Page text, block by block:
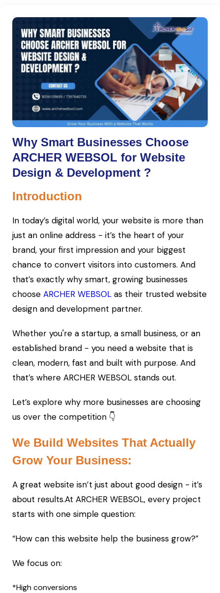
Why Smart Businesses Choose
ARCHER WEBSOL for Website
Design & Development ?
Introduction
In today’s digital world, your website is more than
just an online address - it’s the heart of your
brand, your first impression and your biggest
chance to convert visitors into customers. And
that’s exactly why smart, growing businesses
choose ARCHER WEBSOL as their trusted website
design and development partner.
Whether you're a startup, a small business, or an
established brand - you need a website that is
clean, modern, fast and built with purpose. And
that’s where ARCHER WEBSOL stands out.
Let’s explore why more businesses are choosing
us over the competition 👇
We Build Websites That Actually
Grow Your Business:
A great website isn’t just about good design - it’s
about results.At ARCHER WEBSOL, every project
starts with one simple question:
“How can this website help the business grow?”
We focus on:
*High conversions